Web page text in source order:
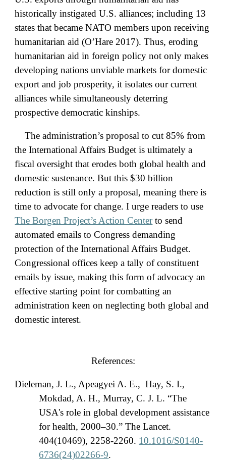
historically instigated U.S. alliances; including 13
states that became NATO members upon receiving
humanitarian aid (O’Hare 2017). Thus, eroding
humanitarian aid in foreign policy not only makes
developing nations unviable markets for domestic
export and job prosperity, it isolates our current
alliances while simultaneously deterring
prospective democratic kinships.
The administration’s proposal to cut 85% from
the International Affairs Budget is ultimately a
fiscal oversight that erodes both global health and
domestic sustenance. But this $30 billion
reduction is still only a proposal, meaning there is
time to advocate for change. I urge readers to use
The Borgen Project’s Action Centerto send
automated emails to Congress demanding
protection of the International Affairs Budget.
Congressional offices keep a tally of constituent
emails by issue, making this form of advocacy an
effective starting point for combatting an
administration keen on neglecting both global and
domestic interest.
References:
Dieleman, J. L., Apeagyei A. E., Hay, S. I.,
Mokdad, A. H., Murray, C. J. L. “The
USA's role in global development assistance
for health, 2000–30.” The Lancet.
404(10469), 2258-2260. 10.1016/S0140-
6736(24)02266-9.